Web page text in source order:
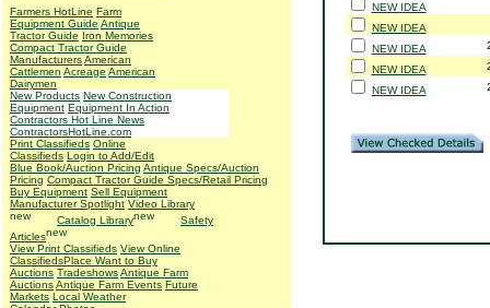
Farmers HotLine Farm
Equipment Guide Antique
Tractor Guide Iron Memories
Compact Tractor Guide
ManufacturersAmerican
Cattlemen Acreage American
Dairymen
New Products New Construction
Equipment Equipment In Action
Contractors Hot Line News
ContractorsHotLine.com
Print Classifieds Online
Classifieds Login to Add/Edit
Blue Book/Auction Pricing Antique Specs/Auction
Pricing Compact Tractor Guide Specs/Retail Pricing
Buy Equipment Sell Equipment
Manufacturer Spotlight Video Library
Catalog Library
Safety
Articles
View Print Classifieds View Online
ClassifiedsPlace Want to Buy
Auctions TradeshowsAntique Farm
AuctionsAntique Farm Events Future
Markets Local Weather
NEW IDEA
NEW IDEA
NEW IDEA
NEW IDEA
NEW IDEA